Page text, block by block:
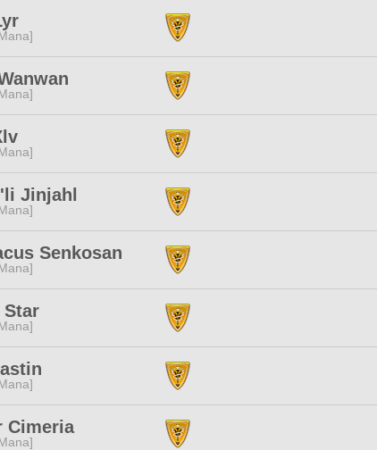
Jinjahl
Senkosan
Star
Cimeria